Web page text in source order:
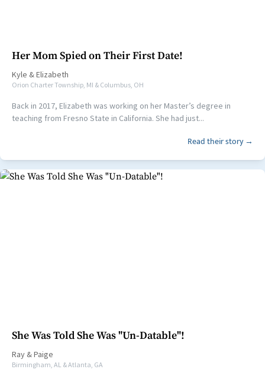
Her Mom Spied on Their First Date!
Kyle &Elizabeth
Orion Charter Township, MI & Columbus, OH
Back in 2017, Elizabeth was working on her Master’s degree in
teaching from Fresno State in California. She had just...
Read their story →
She Was Told She Was "Un-Datable"!
Ray &Paige
Birmingham, AL & Atlanta, GA